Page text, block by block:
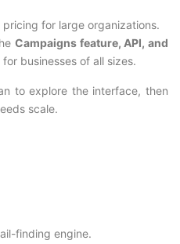
pricing for large organizations.
Campaigns feature, API, and
businesses of all sizes.
to explore the interface, then
scale.
finding engine.